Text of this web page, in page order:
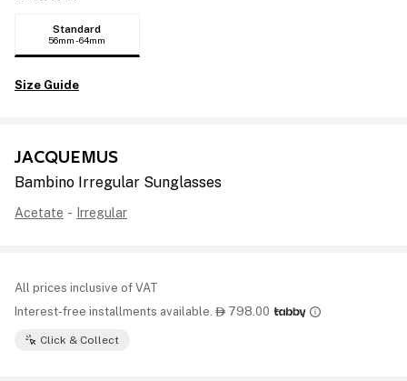
JACQUEMUS
Bambino Irregular Sunglasses
Acetate - Irregular
All prices inclusive of VAT
Interest-free installments available.  798.00
Click & Collect
Standard
56mm - 64mm
Size Guide